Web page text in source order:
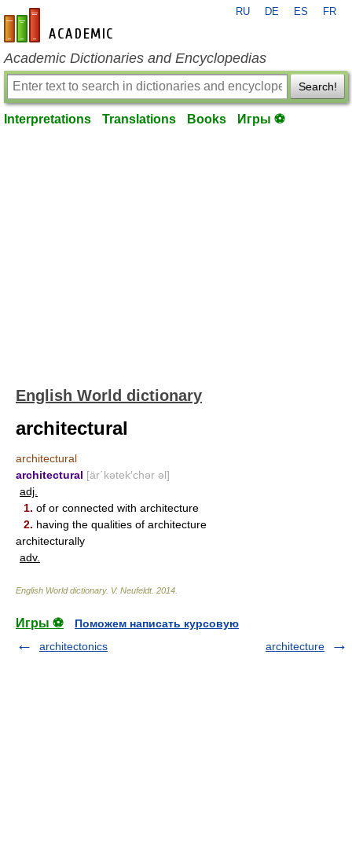
en-academic.com
RU DE ES FR
Academic Dictionaries and Encyclopedias
Search!
Interpretations Translations Books Игры ⚽
English World dictionary
architectural
architectural
architectural [är΄kətek′chər əl]
adj.
1. of or connected with architecture
2. having the qualities of architecture
architecturally
adv.
English World dictionary. V. Neufeldt. 2014
Игры ⚽
Поможем написать курсовую
architectonics
architecture